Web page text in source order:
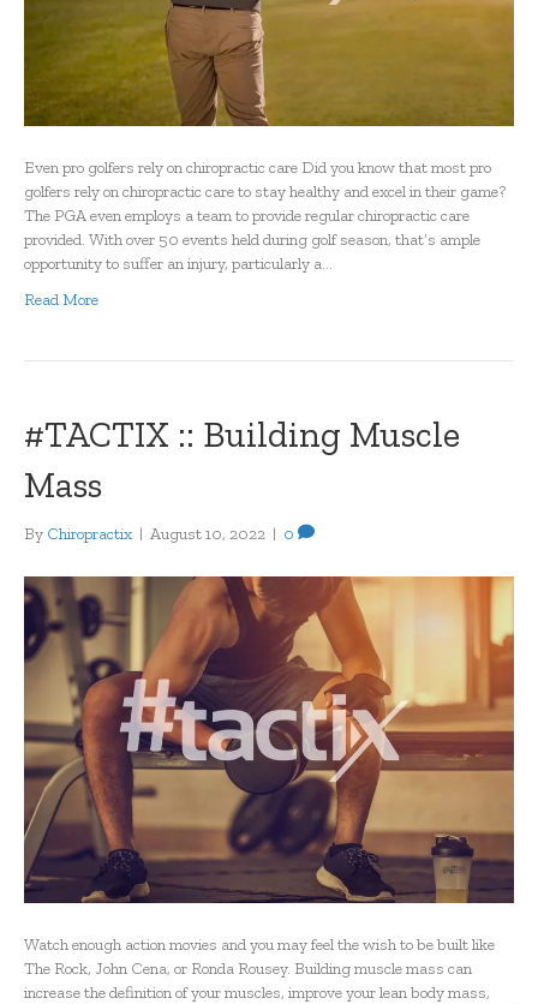
Even pro golfers rely on chiropractic care Did you know that most pro
golfers rely on chiropractic care to stay healthy and excel in their game?
The PGA even employs a team to provide regular chiropractic care
provided. With over 50 events held during golf season, that’s ample
opportunity to suffer an injury, particularly a…
Read More
#TACTIX :: Building Muscle
Mass
By Chiropractix | August 10, 2022 | 0
Watch enough action movies and you may feel the wish to be built like
The Rock, John Cena, or Ronda Rousey. Building muscle mass can
increase the definition of your muscles, improve your lean body mass,